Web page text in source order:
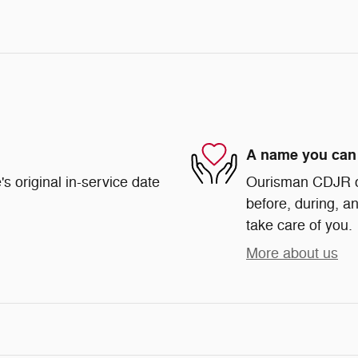
original in-service date
A name you
Ourisman CDJR
before, during,
take care of you.
More about us